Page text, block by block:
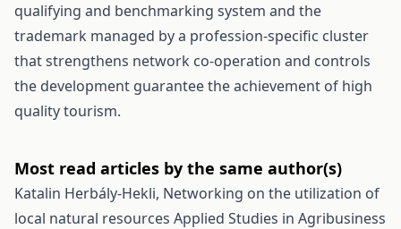
qualifying and benchmarking system and the
trademark managed by a profession-specific cluster
that strengthens network co-operation and controls
the development guarantee the achievement of high
quality tourism.
Most read articles by the same author(s)
Katalin Herbály-Hekli, Networking on the utilization of
local natural resources Applied Studies in Agribusiness